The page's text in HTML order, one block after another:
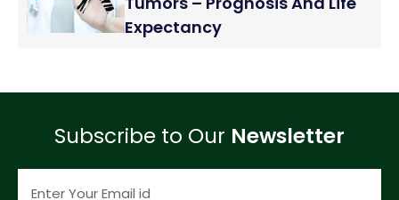
Expectancy
Subscribe to Our Newsletter